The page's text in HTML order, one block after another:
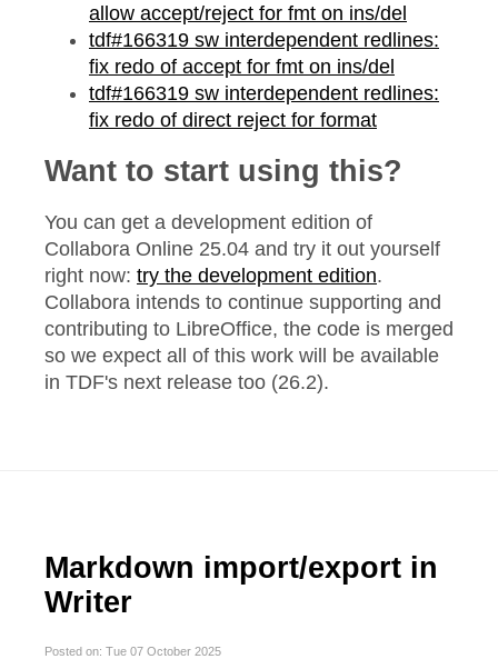
allow accept/reject for fmt on ins/del
tdf#166319 sw interdependent redlines:
fix redo of accept for fmt on ins/del
tdf#166319 sw interdependent redlines:
fix redo of direct reject for format
Want to start using this?
You can get a development edition of
Collabora Online 25.04 and try it out yourself
right now: try the development edition.
Collabora intends to continue supporting and
contributing to LibreOffice, the code is merged
so we expect all of this work will be available
in TDF's next release too (26.2).
Markdown import/export in
Writer
Posted on: Tue 07 October 2025